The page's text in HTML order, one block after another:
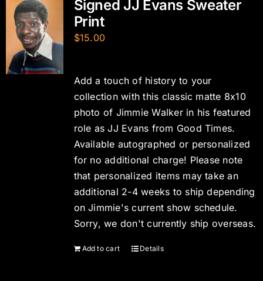
Signed JJ Evans Sweater
Print
$15.00
Add a touch of history to your
collection with this classic matte 8x10
photo of Jimmie Walker in his featured
role as JJ Evans from Good Times.
Available autographed or personalized
for no additional charge! Please note
that personalized items may take an
additional 2-4 weeks to ship depending
on Jimmie's current show schedule.
Sorry, we don't currently ship overseas.
Add to cart Details